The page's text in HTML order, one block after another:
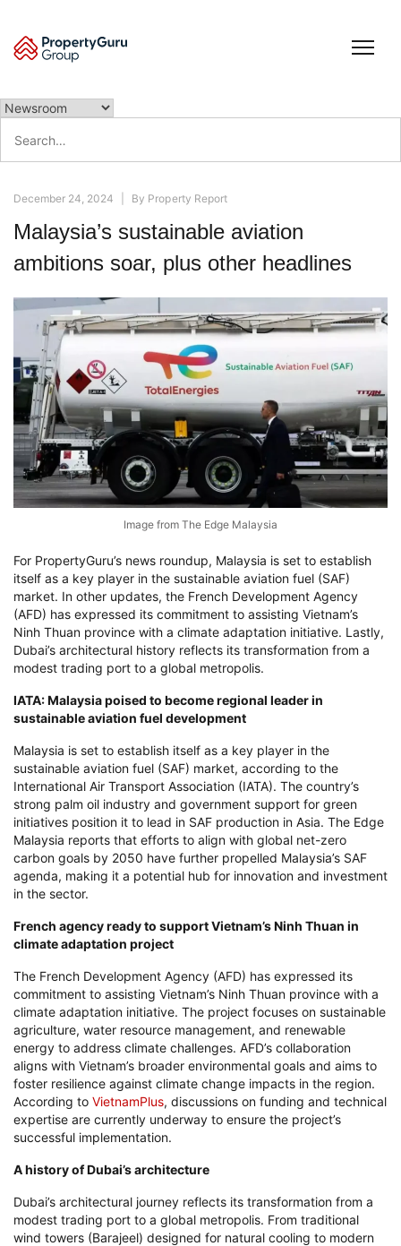
content
for:
December 24, 2024 By Property Report
Malaysia’s sustainable aviation
ambitions soar, plus other headlines
Image from The Edge Malaysia
For PropertyGuru’s news roundup, Malaysia is set to establish
itself as a key player in the sustainable aviation fuel (SAF)
market. In other updates, the French Development Agency
(AFD) has expressed its commitment to assisting Vietnam’s
Ninh Thuan province with a climate adaptation initiative. Lastly,
Dubai’s architectural history reflects its transformation from a
modest trading port to a global metropolis.
IATA: Malaysia poised to become regional leader in
sustainable aviation fuel development
Malaysia is set to establish itself as a key player in the
sustainable aviation fuel (SAF) market, according to the
International Air Transport Association (IATA). The country’s
strong palm oil industry and government support for green
initiatives position it to lead in SAF production in Asia. The Edge
Malaysia reports that efforts to align with global net-zero
carbon goals by 2050 have further propelled Malaysia’s SAF
agenda, making it a potential hub for innovation and investment
in the sector.
French agency ready to support Vietnam’s Ninh Thuan in
climate adaptation project
The French Development Agency (AFD) has expressed its
commitment to assisting Vietnam’s Ninh Thuan province with a
climate adaptation initiative. The project focuses on sustainable
agriculture, water resource management, and renewable
energy to address climate challenges. AFD’s collaboration
aligns with Vietnam’s broader environmental goals and aims to
foster resilience against climate change impacts in the region.
According to VietnamPlus, discussions on funding and technical
expertise are currently underway to ensure the project’s
successful implementation.
A history of Dubai’s architecture
Dubai’s architectural journey reflects its transformation from a
modest trading port to a global metropolis. From traditional
wind towers (Barajeel) designed for natural cooling to modern